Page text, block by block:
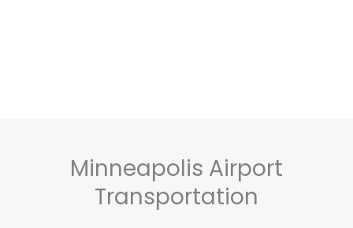
Minneapolis Airport
Transportation